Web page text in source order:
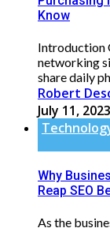
Know
Introduction
networking
share daily
Robert
July 11, 2023
Why
Reap SEO
As the